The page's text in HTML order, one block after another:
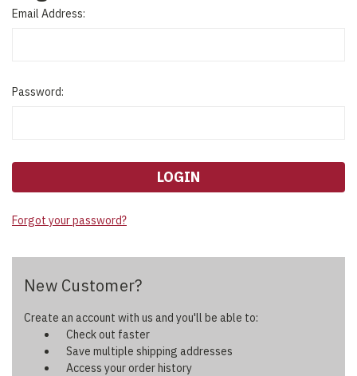
Email Address:
Password:
Forgot your password?
New Customer?
Create an account with us and you'll be able to:
Check out faster
Save multiple shipping addresses
Access your order history